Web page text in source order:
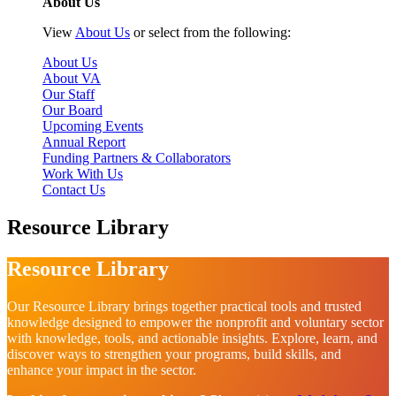
View About Us or select from the following:
About Us
About VA
Our Staff
Our Board
Upcoming Events
Annual Report
Funding Partners & Collaborators
Work With Us
Contact Us
Resource Library
Resource Library
Our Resource Library brings together practical tools and trusted
knowledge designed to empower the nonprofit and voluntary sector
with knowledge, tools, and actionable insights. Explore, learn, and
discover ways to strengthen your programs, build skills, and
enhance your impact in the sector.